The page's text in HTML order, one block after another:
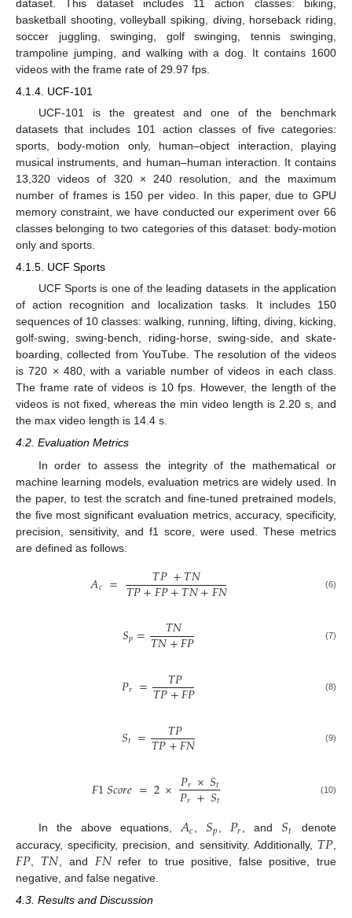
dataset. This dataset includes 11 action classes: biking,
basketball shooting, volleyball spiking, diving, horseback riding,
soccer juggling, swinging, golf swinging, tennis swinging,
trampoline jumping, and walking with a dog. It contains 1600
videos with the frame rate of 29.97 fps.
4.1.4. UCF-101
UCF-101 is the greatest and one of the benchmark
datasets that includes 101 action classes of five categories:
sports, body-motion only, human–object interaction, playing
musical instruments, and human–human interaction. It contains
13,320 videos of 320 × 240 resolution, and the maximum
number of frames is 150 per video. In this paper, due to GPU
memory constraint, we have conducted our experiment over 66
classes belonging to two categories of this dataset: body-motion
only and sports.
4.1.5. UCF Sports
UCF Sports is one of the leading datasets in the application
of action recognition and localization tasks. It includes 150
sequences of 10 classes: walking, running, lifting, diving, kicking,
golf-swing, swing-bench, riding-horse, swing-side, and skate-
boarding, collected from YouTube. The resolution of the videos
is 720 × 480, with a variable number of videos in each class.
The frame rate of videos is 10 fps. However, the length of the
videos is not fixed, whereas the min video length is 2.20 s, and
the max video length is 14.4 s.
4.2. Evaluation Metrics
In order to assess the integrity of the mathematical or
machine learning models, evaluation metrics are widely used. In
the paper, to test the scratch and fine-tuned pretrained models,
the five most significant evaluation metrics, accuracy, specificity,
precision, sensitivity, and f1 score, were used. These metrics
are defined as follows:
𝐴𝑐 = 𝑇𝑃+𝑇𝑁
𝑇𝑃+𝐹𝑃+𝑇𝑁+𝐹𝑁 (6)
𝑆𝑝= 𝑇𝑁
𝑇𝑁+𝐹𝑃 (7)
𝑃𝑟 = 𝑇𝑃
𝑇𝑃+𝐹𝑃 (8)
𝑆𝑡 = 𝑇𝑃
𝑇𝑃+𝐹𝑁 (9)
𝐹1𝑆𝑐𝑜𝑟𝑒=2× 𝑃𝑟 ×𝑆𝑡
𝑃𝑟 +𝑆𝑡 (10)
In the above equations,𝐴𝑐,𝑆𝑝, 𝑃𝑟, and𝑆𝑡
denote
accuracy, specificity, precision, and sensitivity. Additionally, 𝑇𝑃
𝐹𝑃𝑇𝑁 , and 𝐹𝑁refer to true positive, false positive, true
negative, and false negative.
4.3. Results and Discussion